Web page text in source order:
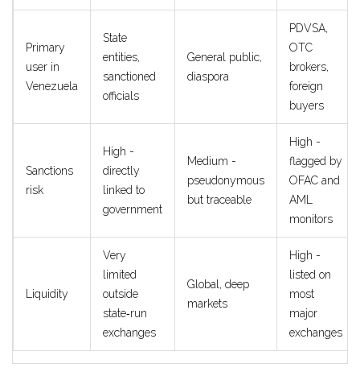
Primary
user in
Venezuela
State
entities,
sanctioned
officials
General public,
diaspora
PDVSA,
OTC
brokers,
foreign
buyers
Sanctions
risk
High -
directly
linked to
government
Medium -
pseudonymous
but traceable
High -
flagged by
OFAC and
AML
monitors
Liquidity
Very
limited
outside
state‑run
exchanges
Global, deep
markets
High -
listed on
most
major
exchanges